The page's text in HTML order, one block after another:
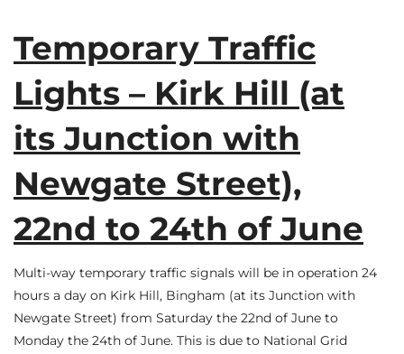
Temporary Traffic
Lights – Kirk Hill (at
its Junction with
Newgate Street),
22nd to 24th of June
Multi-way temporary traffic signals will be in operation 24
hours a day on Kirk Hill, Bingham (at its Junction with
Newgate Street) from Saturday the 22nd of June to
Monday the 24th of June. This is due to National Grid